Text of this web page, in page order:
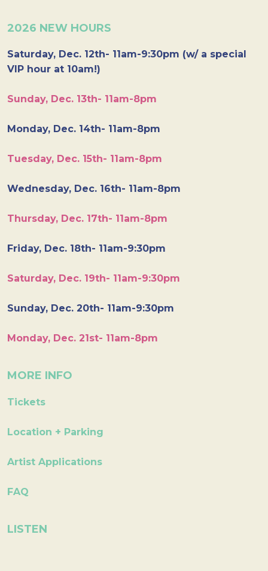
2026 NEW HOURS
Saturday, Dec. 12th- 11am-9:30pm (w/ a special
VIP hour at 10am!)
Sunday, Dec. 13th- 11am-8pm
Monday, Dec. 14th- 11am-8pm
Tuesday, Dec. 15th- 11am-8pm
Wednesday, Dec. 16th- 11am-8pm
Thursday, Dec. 17th- 11am-8pm
Friday, Dec. 18th- 11am-9:30pm
Saturday, Dec. 19th- 11am-9:30pm
Sunday, Dec. 20th- 11am-9:30pm
Monday, Dec. 21st- 11am-8pm
MORE INFO
Tickets
Location + Parking
Artist Applications
FAQ
LISTEN